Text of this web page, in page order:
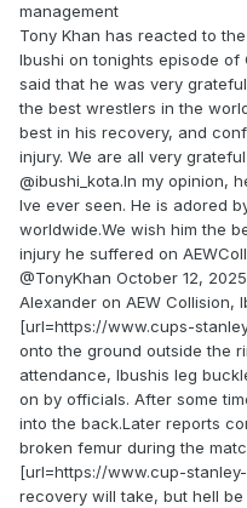
management
Tony Khan has reacted to
Ibushi on tonights episode of
said that he was very
the best wrestlers in the
best in his recovery, and
injury. We are all very
@ibushi_kota.In my opinion,
Ive ever seen. He is adored
worldwide.We wish him the
injury he suffered on
@TonyKhan October 12,
Alexander on AEW Collision,
[url=https://www.cups-
onto the ground outside the
attendance, Ibushis leg
on by officials. After some
into the back.Later reports
broken femur during the
[url=https://www.cup-
recovery will take, but hell